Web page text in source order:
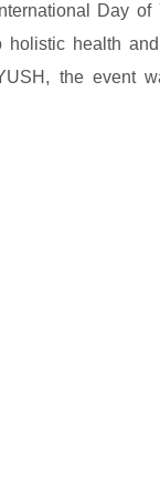
Day of
holistic health
the event